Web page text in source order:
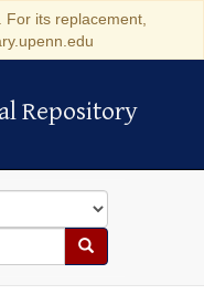
its replacement,
Repository
Search